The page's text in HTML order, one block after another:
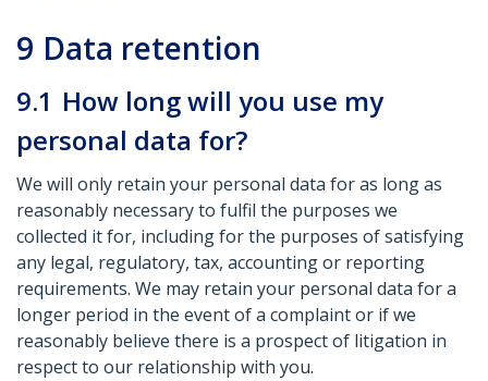
9 Data retention
9.1 How long will you use my
personal data for?
We will only retain your personal data for as long as
reasonably necessary to fulfil the purposes we
collected it for, including for the purposes of satisfying
any legal, regulatory, tax, accounting or reporting
requirements. We may retain your personal data for a
longer period in the event of a complaint or if we
reasonably believe there is a prospect of litigation in
respect to our relationship with you.